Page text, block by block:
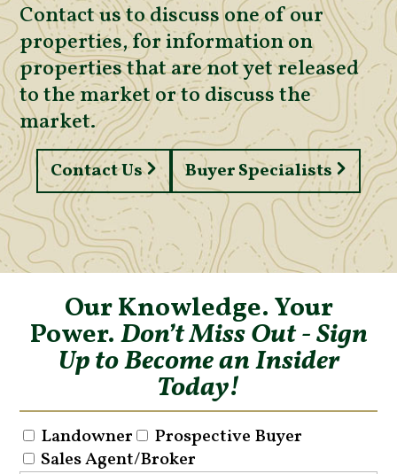
Contact us to discuss one of our
properties, for information on
properties that are not yet released
to the market or to discuss the
market.
Contact Us Buyer Specialists
Our Knowledge. Your
Power.Don’t Miss Out - Sign
Up to Become an Insider
Today!
Landowner
Prospective Buyer
Sales Agent/Broker